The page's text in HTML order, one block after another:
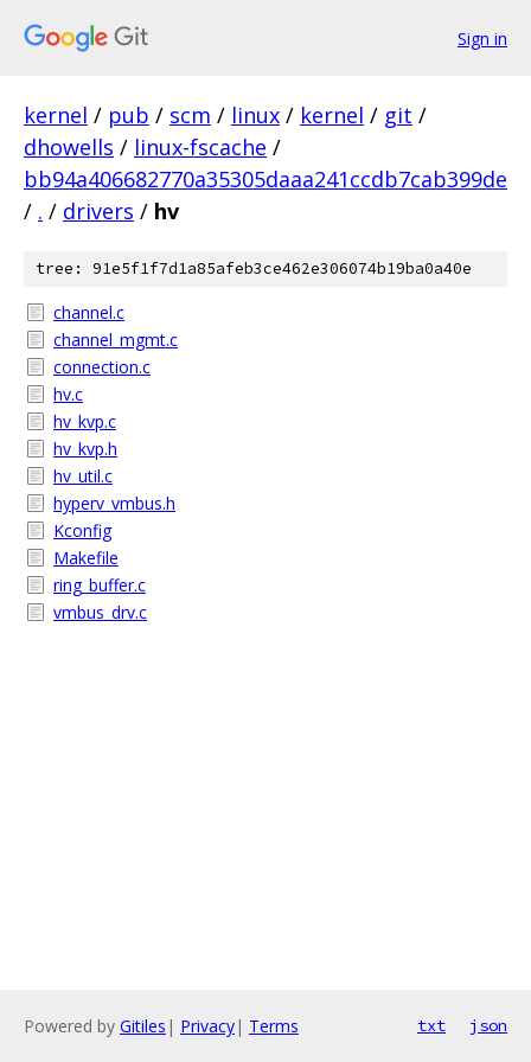
Sign in
kernel / pub / scm / linux / kernel / git /
dhowells / linux-fscache /
bb94a406682770a35305daaa241ccdb7cab399de
/ . / drivers / hv
tree: 91e5f1f7d1a85afeb3ce462e306074b19ba0a40e
channel.c
channel_mgmt.c
connection.c
hv.c
hv_kvp.c
hv_kvp.h
hv_util.c
hyperv_vmbus.h
Kconfig
Makefile
ring_buffer.c
vmbus_drv.c
Powered by Gitiles | Privacy| Terms txt json